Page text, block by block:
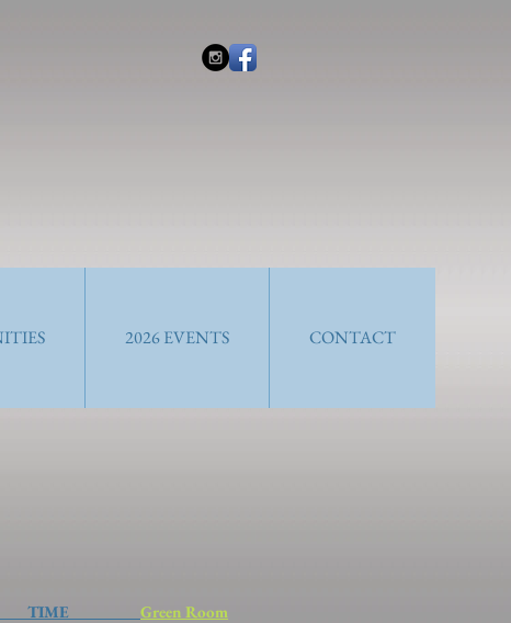
2026 EVENTS CONTACT
Green Room